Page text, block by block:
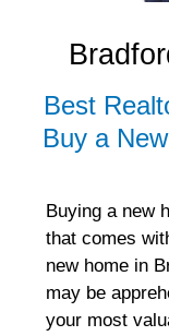
Best
Buy a
Buying a new
that comes
new home in
may be
your most